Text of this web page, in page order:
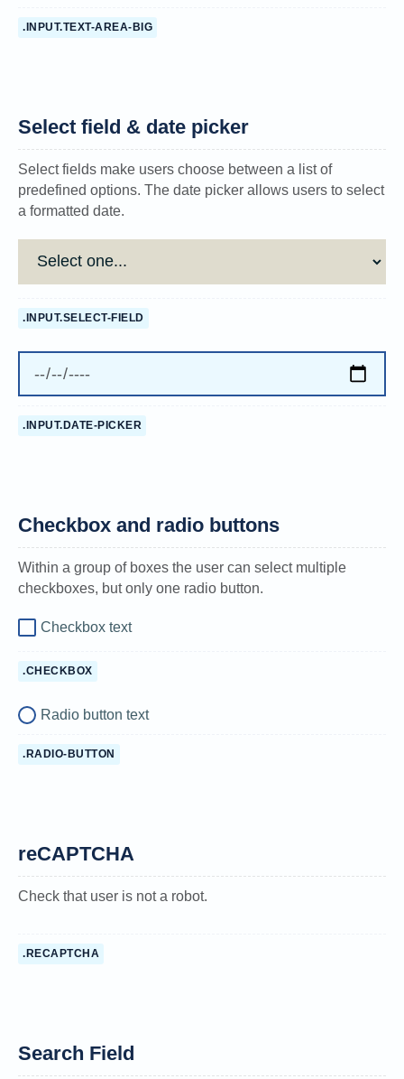
.INPUT.TEXT-AREA-BIG
Select field & date picker
Select fields make users choose between a list of
predefined options. The date picker allows users to select
a formatted date.
.INPUT.SELECT-FIELD
.INPUT.DATE-PICKER
Checkbox and radio buttons
Within a group of boxes the user can select multiple
checkboxes, but only one radio button.
Checkbox text
.CHECKBOX
Radio button text
.RADIO-BUTTON
reCAPTCHA
Check that user is not a robot.
.RECAPTCHA
Search Field